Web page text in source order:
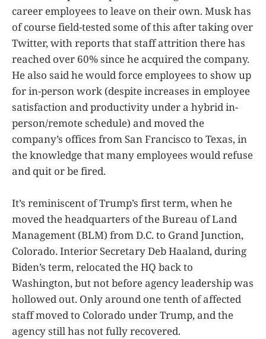
career employees to leave on their own. Musk has
of course field-tested some of this after taking over
Twitter, with reports that staff attrition there has
reached over 60% since he acquired the company.
He also said he would force employees to show up
for in-person work (despite increases in employee
satisfaction and productivity under a hybrid in-
person/remote schedule) and moved the
company’s offices from San Francisco to Texas, in
the knowledge that many employees would refuse
and quit or be fired.
It’s reminiscent of Trump’s first term, when he
moved the headquarters of the Bureau of Land
Management (BLM) from D.C. to Grand Junction,
Colorado. Interior Secretary Deb Haaland, during
Biden’s term, relocated the HQ back to
Washington, but not before agency leadership was
hollowed out. Only around one tenth of affected
staff moved to Colorado under Trump, and the
agency still has not fully recovered.